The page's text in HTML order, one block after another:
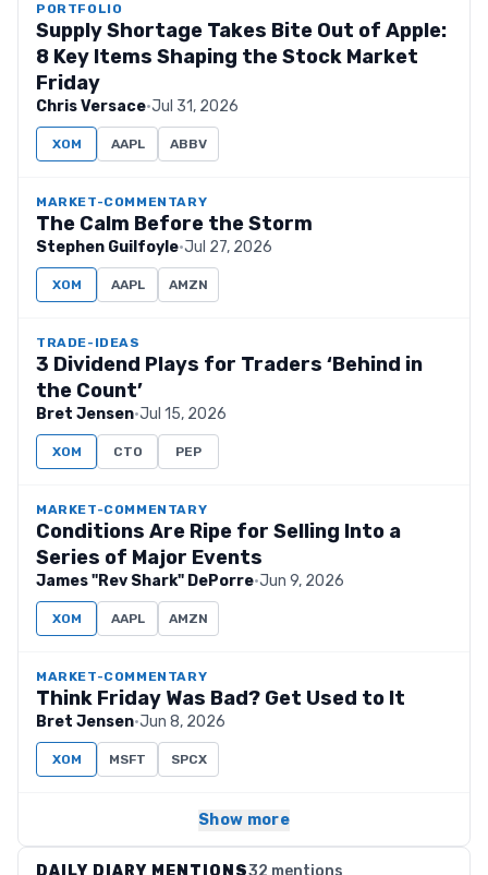
PORTFOLIO
Supply Shortage Takes Bite Out of Apple:
8 Key Items Shaping the Stock Market
Friday
Chris Versace·Jul 31, 2026
XOM AAPL ABBV
MARKET-COMMENTARY
The Calm Before the Storm
Stephen Guilfoyle·Jul 27, 2026
XOM AAPL AMZN
TRADE-IDEAS
3 Dividend Plays for Traders ‘Behind in
the Count’
Bret Jensen·Jul 15, 2026
XOM CTO PEP
MARKET-COMMENTARY
Conditions Are Ripe for Selling Into a
Series of Major Events
James "Rev Shark" DePorre·Jun 9, 2026
XOM AAPL AMZN
MARKET-COMMENTARY
Think Friday Was Bad? Get Used to It
Bret Jensen·Jun 8, 2026
XOM MSFT SPCX
Show more
DAILY DIARY MENTIONS32 mentions